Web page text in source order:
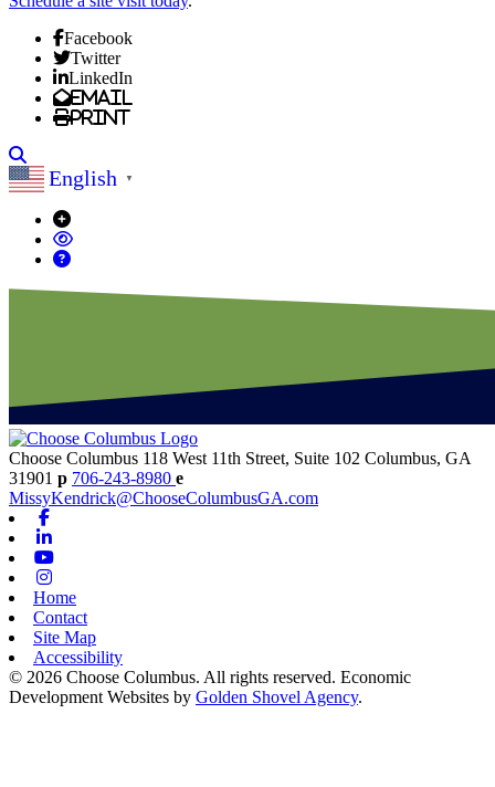
Facebook
Twitter
LinkedIn
Email
Print
English ▼
Choose Columbus 118 West 11th Street, Suite 102 Columbus, GA
31901 p 706-243-8980 e
MissyKendrick@ChooseColumbusGA.com
Home
Contact
Site Map
Accessibility
© 2026 Choose Columbus. All rights reserved. Economic
Development Websites by Golden Shovel Agency.